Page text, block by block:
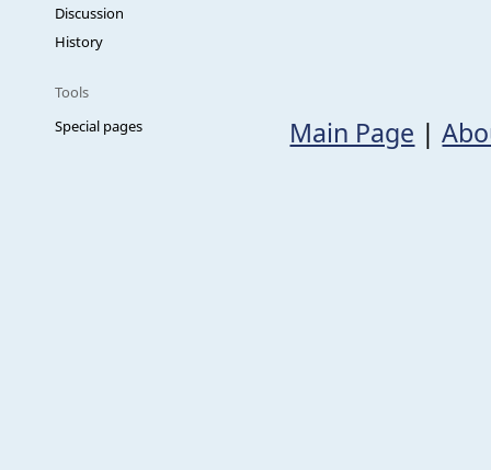
Discussion
History
Tools
Special pages
Main Page |